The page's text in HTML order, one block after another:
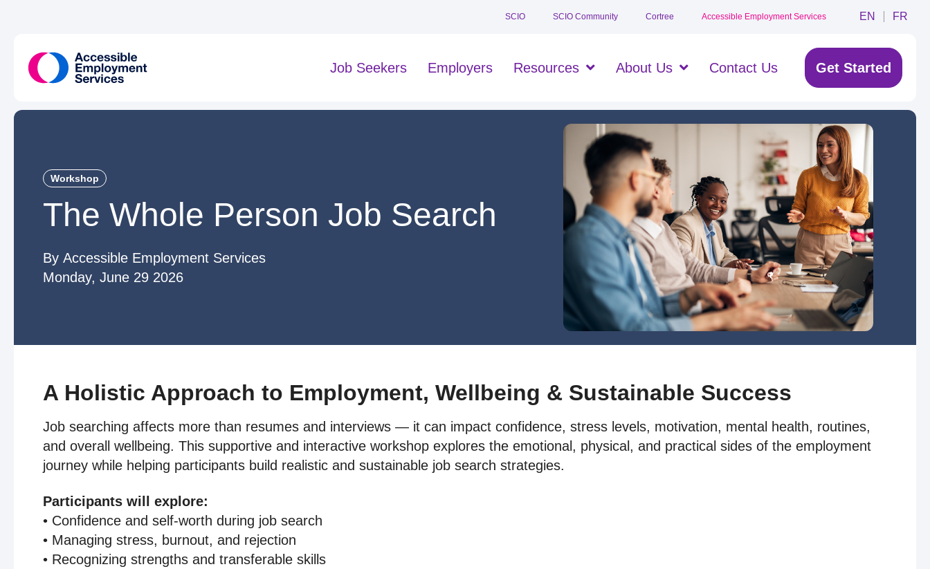
SCIO SCIO Community Cortree Accessible Employment Services EN FR
Job Seekers Employers Resources About Us Contact Us Get Started
Workshop
The Whole Person Job Search
Accessible Employment Services
Monday, June 29 2026
A Holistic Approach to Employment, Wellbeing & Sustainable Success
Job searching affects more than resumes and interviews — it can impact confidence, stress levels, motivation, mental health, routines,
and overall wellbeing. This supportive and interactive workshop explores the emotional, physical, and practical sides of the employment
journey while helping participants build realistic and sustainable job search strategies.
Participants will explore:
• Confidence and self-worth during job search
• Managing stress, burnout, and rejection
• Recognizing strengths and transferable skills